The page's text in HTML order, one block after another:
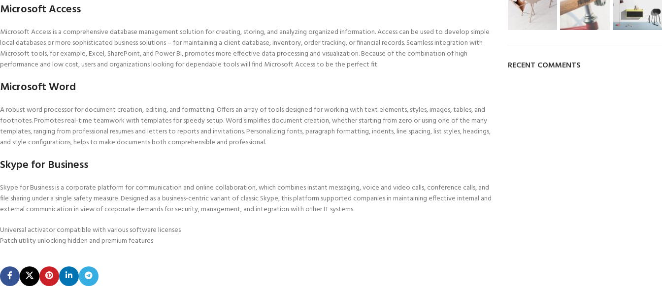
Microsoft Access
Microsoft Access is a comprehensive database management solution for creating, storing, and analyzing organized information. Access can be used to develop simple
local databases or more sophisticated business solutions – for maintaining a client database, inventory, order tracking, or financial records. Seamless integration with
Microsoft tools, for example, Excel, SharePoint, and Power BI, promotes more effective data processing and visualization. Because of the combination of high
performance and low cost, users and organizations looking for dependable tools will find Microsoft Access to be the perfect fit.
Microsoft Word
A robust word processor for document creation, editing, and formatting. Offers an array of tools designed for working with text elements, styles, images, tables, and
footnotes. Promotes real-time teamwork with templates for speedy setup. Word simplifies document creation, whether starting from zero or using one of the many
templates, ranging from professional resumes and letters to reports and invitations. Personalizing fonts, paragraph formatting, indents, line spacing, list styles, headings,
and style configurations, helps to make documents both comprehensible and professional.
Skype for Business
Skype for Business is a corporate platform for communication and online collaboration, which combines instant messaging, voice and video calls, conference calls, and
file sharing under a single safety measure. Designed as a business-centric variant of classic Skype, this platform supported companies in maintaining effective internal and
external communication in view of corporate demands for security, management, and integration with other IT systems.
Universal activator compatible with various software licenses
Patch utility unlocking hidden and premium features
RECENT COMMENTS